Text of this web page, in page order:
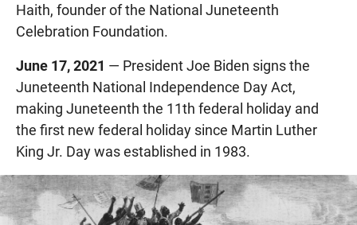
Haith, founder of the National Juneteenth
Celebration Foundation.
June 17, 2021 — President Joe Biden signs the
Juneteenth National Independence Day Act,
making Juneteenth the 11th federal holiday and
the first new federal holiday since Martin Luther
King Jr. Day was established in 1983.